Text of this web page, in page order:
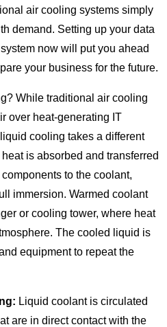
air cooling systems simply
demand. Setting up your data
now will put you ahead
your business for the future.
While traditional air cooling
over heat-generating IT
cooling takes a different
is absorbed and transferred
to the coolant,
immersion. Warmed coolant
or cooling tower, where heat
The cooled liquid is
equipment to repeat the
Liquid coolant is circulated
are in direct contact with the